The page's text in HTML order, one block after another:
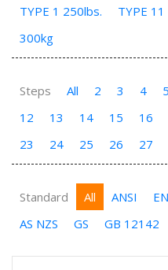
TYPE 1 250lbs.
TYPE
300kg
Steps All 2 3 4 5
12
13 14 15 16
23
24 25 26 27
Standard All ANSI
AS NZS
GS GB 12142